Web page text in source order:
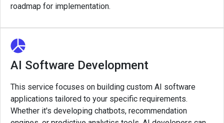
roadmap for implementation.
AI Software Development
This service focuses on building custom AI software
applications tailored to your specific requirements.
Whether it's developing chatbots, recommendation